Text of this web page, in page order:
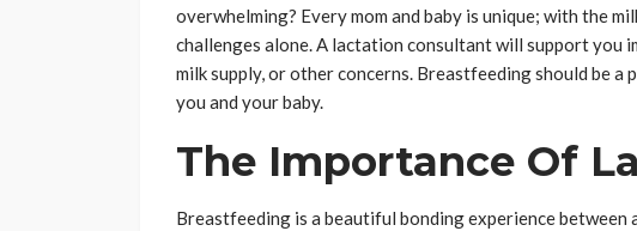
overwhelming? Every mom and baby is unique; with the
challenges alone. A lactation consultant will support you
milk supply, or other concerns. Breastfeeding should be
you and your baby.
The Importance Of
Breastfeeding is a beautiful bonding experience between